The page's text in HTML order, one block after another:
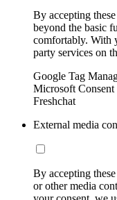
By accepting
beyond the basic
comfortably. With
party services on
Google Tag
Microsoft
Freshchat
External media
By accepting
or other media